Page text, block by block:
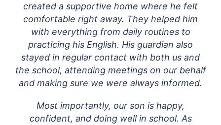
created a supportive home where he felt
comfortable right away. They helped him
with everything from daily routines to
practicing his English. His guardian also
stayed in regular contact with both us and
the school, attending meetings on our behalf
and making sure we were always informed.
Most importantly, our son is happy,
confident, and doing well in school. As